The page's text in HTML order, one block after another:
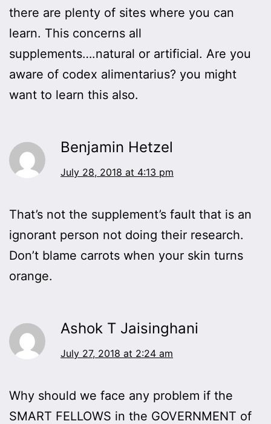
there are plenty of sites where you can
learn. This concerns all
supplements….natural or artificial. Are you
aware of codex alimentarius? you might
want to learn this also.
Benjamin Hetzel
July 28, 2018 at 4:13 pm
That’s not the supplement’s fault that is an
ignorant person not doing their research.
Don’t blame carrots when your skin turns
orange.
Ashok T Jaisinghani
July 27, 2018 at 2:24 am
Why should we face any problem if the
SMART FELLOWS in the GOVERNMENT of